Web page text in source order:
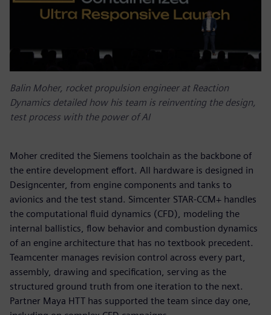
Balin Moher, rocket propulsion engineer at Reaction
Dynamics detailed how his team is reinventing the design,
test process with the power of AI
Moher credited the Siemens toolchain as the backbone of
the entire development effort. All hardware is designed in
Designcenter, from engine components and tanks to
avionics and the test stand. Simcenter STAR-CCM+ handles
the computational fluid dynamics (CFD), modeling the
internal ballistics, flow behavior and combustion dynamics
of an engine architecture that has no textbook precedent.
Teamcenter manages revision control across every part,
assembly, drawing and specification, serving as the
structured ground truth from one iteration to the next.
Partner Maya HTT has supported the team since day one,